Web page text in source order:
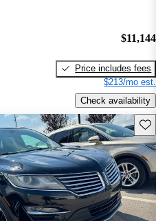
$11,144
Price includes fees
$213/mo est.
Check availability